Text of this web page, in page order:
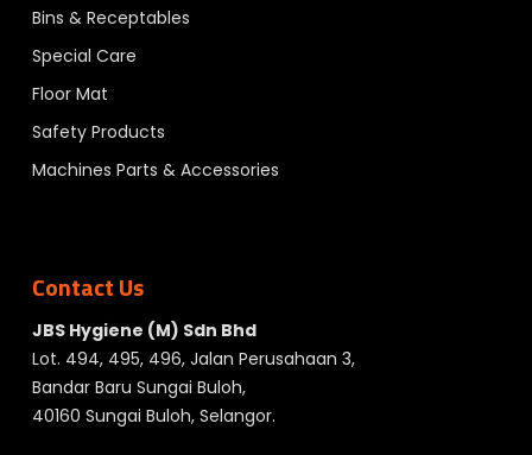
Bins & Receptables
Special Care
Floor Mat
Safety Products
Machines Parts & Accessories
Contact Us
JBS Hygiene (M) Sdn Bhd
Lot. 494, 495, 496, Jalan Perusahaan 3,
Bandar Baru Sungai Buloh,
40160 Sungai Buloh, Selangor.